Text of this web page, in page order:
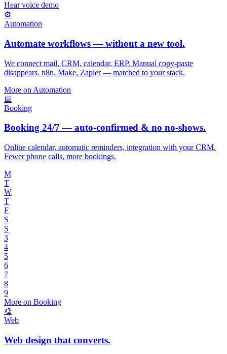
Hear voice demo
⚙️
Automation
Automate workflows — without a new tool.
We connect mail, CRM, calendar, ERP. Manual copy-paste
disappears. n8n, Make, Zapier — matched to your stack.
More on Automation
📅
Booking
Booking 24/7 — auto-confirmed & no no-shows.
Online calendar, automatic reminders, integration with your CRM.
Fewer phone calls, more bookings.
M
T
W
T
F
S
S
3
4
5
6
7
8
9
More on Booking
🎨
Web
Web design that converts.